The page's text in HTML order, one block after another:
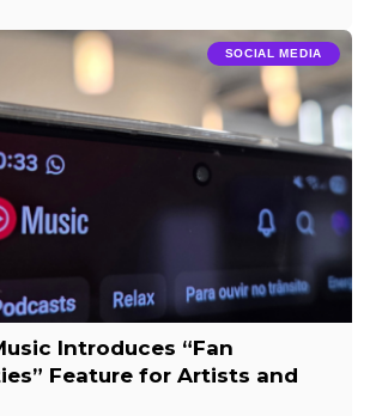
SOCIAL MEDIA
Introduces “Fan
Feature for Artists and